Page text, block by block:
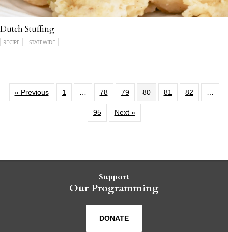
Dutch Stuffing
RECIPE STATEWIDE
« Previous 1 78 79 80 81 82
95 Next »
Support
Our Programming
DONATE